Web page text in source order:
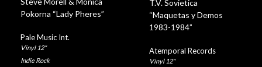
Pokorna “Lady Pheres”
Pale Music Int.
Vinyl 12"
Indie Rock
T.V. Sovietica
“Maquetas y Demos
1983-1984”
Atemporal Records
Vinyl 12"